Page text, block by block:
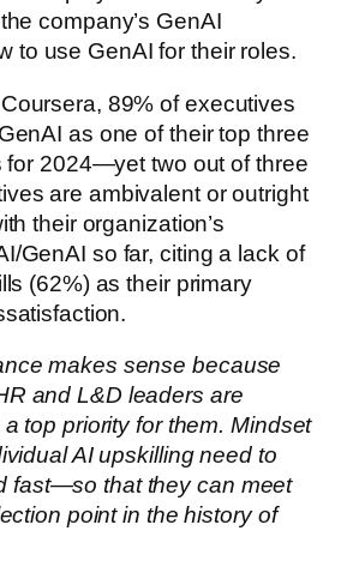
company’s GenAI
to use GenAI for their roles.
89% of executives
as one of their top three
for 2024—yet two out of three
are ambivalent or outright
their organization’s
GenAI so far, citing a lack of
(62%) as their primary
makes sense because
and L&D leaders are
top priority for them. Mindset
AI upskilling need to
fast—so that they can meet
point in the history of